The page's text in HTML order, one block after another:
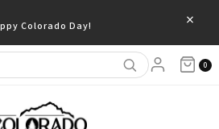
Colorado Day! ×
0